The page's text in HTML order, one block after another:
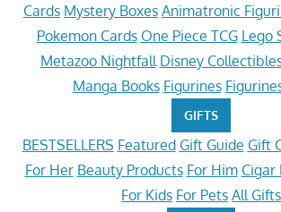
Cards Mystery Boxes Animatronic
Pokemon Cards One Piece TCG Lego
Metazoo Nightfall Disney
Manga Books Figurines
GIFTS
BESTSELLERS Featured Gift Guide Gift
For Her Beauty Products For Him Cigar
For Kids For Pets All Gifts